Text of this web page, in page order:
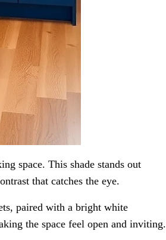
space. This shade stands out
that catches the eye.
paired with a bright white
the space feel open and inviting.